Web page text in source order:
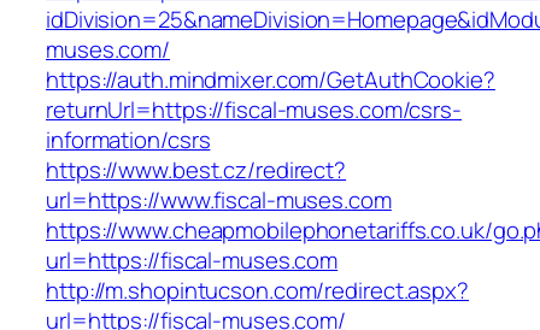
muses.com/
https://auth.mindmixer.com/GetAuthCookie?
returnUrl=https://fiscal-muses.com/csrs-
information/csrs
https://www.best.cz/redirect?
url=https://www.fiscal-muses.com
https://www.cheapmobilephonetariffs.co.uk/
url=https://fiscal-muses.com
http://m.shopintucson.com/redirect.aspx?
url=https://fiscal-muses.com/